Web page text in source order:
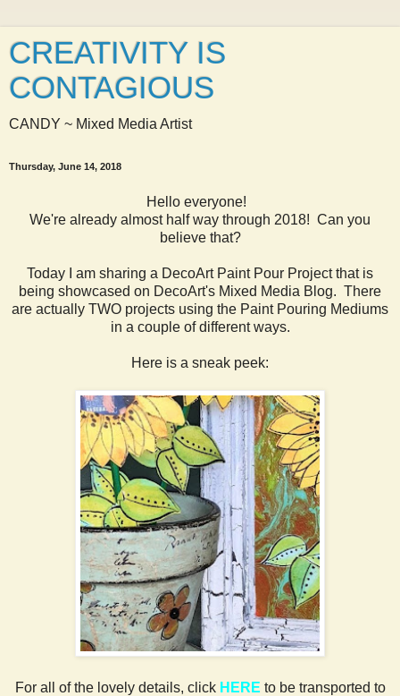
CREATIVITY IS
CONTAGIOUS
CANDY ~ Mixed Media Artist
Thursday, June 14, 2018
Hello everyone!
We're already almost half way through 2018! Can you
believe that?
Today I am sharing a DecoArt Paint Pour Project that is
being showcased on DecoArt's Mixed Media Blog. There
are actually TWO projects using the Paint Pouring Mediums
in a couple of different ways.
Here is a sneak peek:
For all of the lovely details, click HERE to be transported to